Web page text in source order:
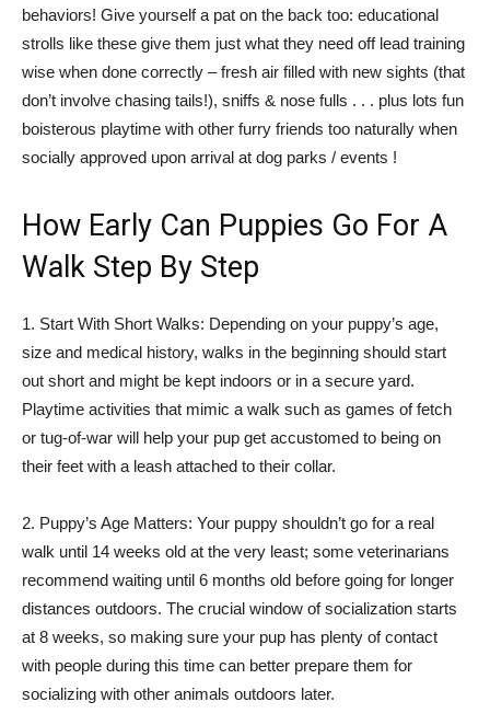
behaviors! Give yourself a pat on the back too: educational
strolls like these give them just what they need off lead training
wise when done correctly – fresh air filled with new sights (that
don’t involve chasing tails!), sniffs & nose fulls . . . plus lots fun
boisterous playtime with other furry friends too naturally when
socially approved upon arrival at dog parks / events !
How Early Can Puppies Go For A
Walk Step By Step
1. Start With Short Walks: Depending on your puppy’s age,
size and medical history, walks in the beginning should start
out short and might be kept indoors or in a secure yard.
Playtime activities that mimic a walk such as games of fetch
or tug-of-war will help your pup get accustomed to being on
their feet with a leash attached to their collar.
2. Puppy’s Age Matters: Your puppy shouldn’t go for a real
walk until 14 weeks old at the very least; some veterinarians
recommend waiting until 6 months old before going for longer
distances outdoors. The crucial window of socialization starts
at 8 weeks, so making sure your pup has plenty of contact
with people during this time can better prepare them for
socializing with other animals outdoors later.